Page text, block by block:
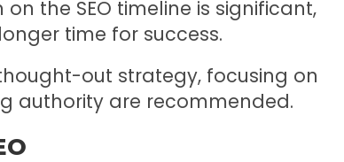
the SEO timeline is significant,
time for success.
out strategy, focusing on
authority are recommended.